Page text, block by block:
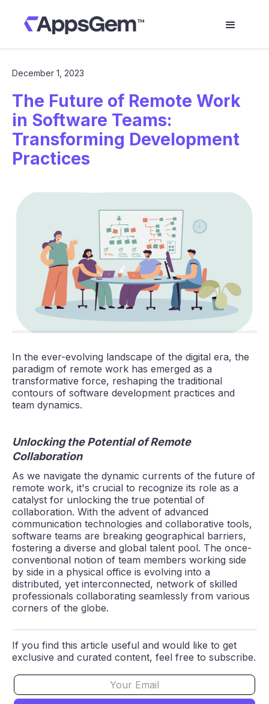
December 1, 2023
The Future of Remote Work
in Software Teams:
Transforming Development
Practices
In the ever-evolving landscape of the digital era, the
paradigm of remote work has emerged as a
transformative force, reshaping the traditional
contours of software development practices and
team dynamics.
Unlocking the Potential of Remote
Collaboration
As we navigate the dynamic currents of the future of
remote work, it's crucial to recognize its role as a
catalyst for unlocking the true potential of
collaboration. With the advent of advanced
communication technologies and collaborative tools,
software teams are breaking geographical barriers,
fostering a diverse and global talent pool. The once-
conventional notion of team members working side
by side in a physical office is evolving into a
distributed, yet interconnected, network of skilled
professionals collaborating seamlessly from various
corners of the globe.
If you find this article useful and would like to get
exclusive and curated content, feel free to subscribe.